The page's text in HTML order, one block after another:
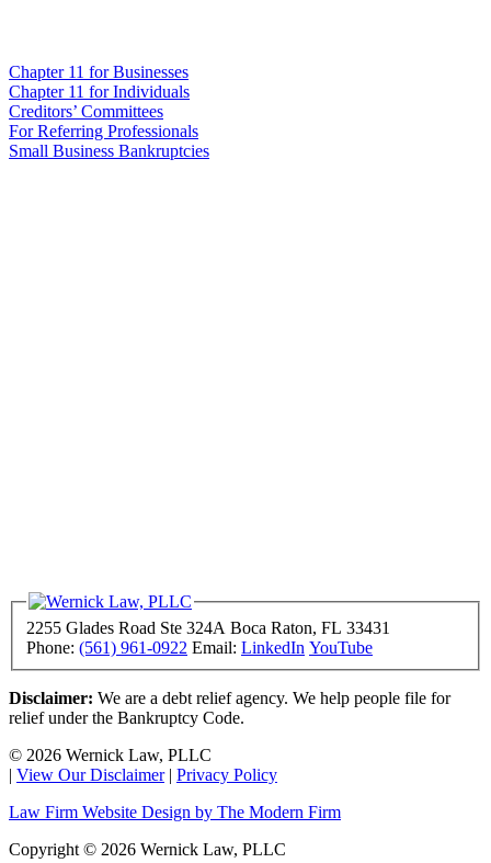
Chapter 11 for Businesses
Chapter 11 for Individuals
Creditors’ Committees
For Referring Professionals
Small Business Bankruptcies
2255 Glades Road Ste 324A Boca Raton, FL 33431
Phone: (561) 961-0922 Email: LinkedIn YouTube
Disclaimer: We are a debt relief agency. We help people file for
relief under the Bankruptcy Code.
© 2026 Wernick Law, PLLC
| View Our Disclaimer | Privacy Policy
Law Firm Website Design by The Modern Firm
Copyright © 2026 Wernick Law, PLLC